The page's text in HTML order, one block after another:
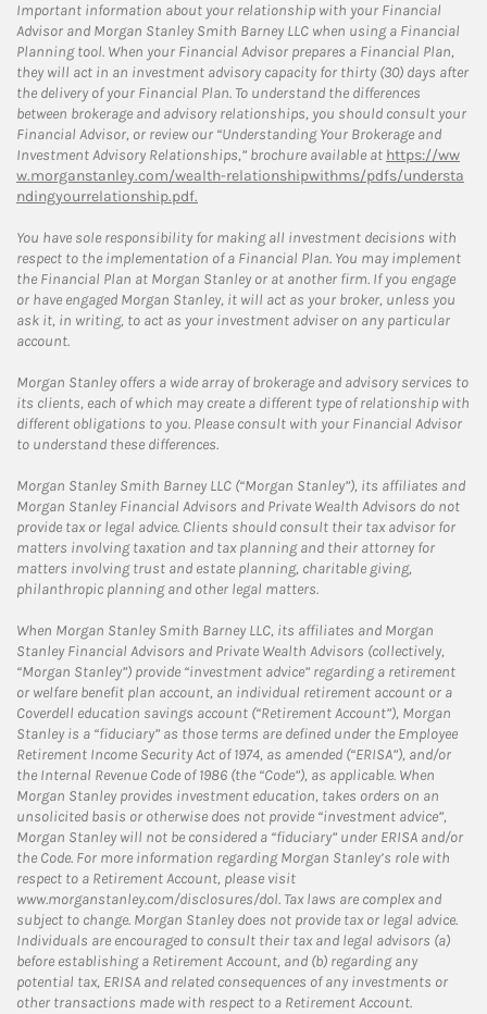
Important information about your relationship with your Financial
Advisor and Morgan Stanley Smith Barney LLC when using a Financial
Planning tool. When your Financial Advisor prepares a Financial Plan,
they will act in an investment advisory capacity for thirty (30) days after
the delivery of your Financial Plan. To understand the differences
between brokerage and advisory relationships, you should consult your
Financial Advisor, or review our “Understanding Your Brokerage and
Investment Advisory Relationships,” brochure available at https://ww
w.morganstanley.com/wealth-relationshipwithms/pdfs/understa
ndingyourrelationship.pdf.
You have sole responsibility for making all investment decisions with
respect to the implementation of a Financial Plan. You may implement
the Financial Plan at Morgan Stanley or at another firm. If you engage
or have engaged Morgan Stanley, it will act as your broker, unless you
ask it, in writing, to act as your investment adviser on any particular
account.
Morgan Stanley offers a wide array of brokerage and advisory services to
its clients, each of which may create a different type of relationship with
different obligations to you. Please consult with your Financial Advisor
to understand these differences.
Morgan Stanley Smith Barney LLC (“Morgan Stanley”), its affiliates and
Morgan Stanley Financial Advisors and Private Wealth Advisors do not
provide tax or legal advice. Clients should consult their tax advisor for
matters involving taxation and tax planning and their attorney for
matters involving trust and estate planning, charitable giving,
philanthropic planning and other legal matters.
When Morgan Stanley Smith Barney LLC, its affiliates and Morgan
Stanley Financial Advisors and Private Wealth Advisors (collectively,
“Morgan Stanley”) provide “investment advice” regarding a retirement
or welfare benefit plan account, an individual retirement account or a
Coverdell education savings account (“Retirement Account”), Morgan
Stanley is a “fiduciary” as those terms are defined under the Employee
Retirement Income Security Act of 1974, as amended (“ERISA”), and/or
the Internal Revenue Code of 1986 (the “Code”), as applicable. When
Morgan Stanley provides investment education, takes orders on an
unsolicited basis or otherwise does not provide “investment advice”,
Morgan Stanley will not be considered a “fiduciary” under ERISA and/or
the Code. For more information regarding Morgan Stanley’s role with
respect to a Retirement Account, please visit
www.morganstanley.com/disclosures/dol. Tax laws are complex and
subject to change. Morgan Stanley does not provide tax or legal advice.
Individuals are encouraged to consult their tax and legal advisors (a)
before establishing a Retirement Account, and (b) regarding any
potential tax, ERISA and related consequences of any investments or
other transactions made with respect to a Retirement Account.